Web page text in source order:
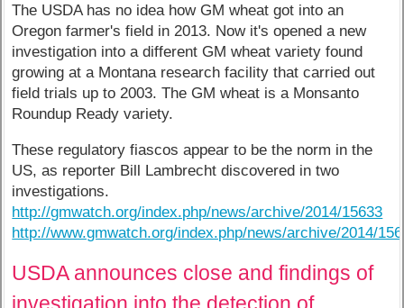
The USDA has no idea how GM wheat got into an
Oregon farmer's field in 2013. Now it's opened a new
investigation into a different GM wheat variety found
growing at a Montana research facility that carried out
field trials up to 2003. The GM wheat is a Monsanto
Roundup Ready variety.
These regulatory fiascos appear to be the norm in the
US, as reporter Bill Lambrecht discovered in two
investigations.
http://gmwatch.org/index.php/news/archive/2014/15633
http://www.gmwatch.org/index.php/news/archive/2014/
USDA announces close and findings of